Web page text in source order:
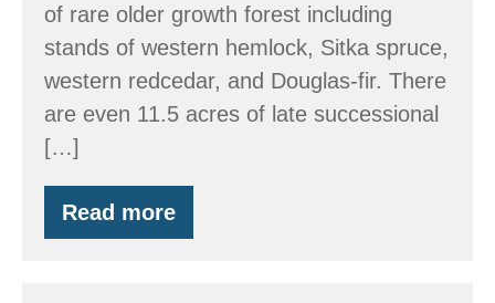
of rare older growth forest including
stands of western hemlock, Sitka spruce,
western redcedar, and Douglas-fir. There
are even 11.5 acres of late successional
[…]
Read more
Great
Peninsula